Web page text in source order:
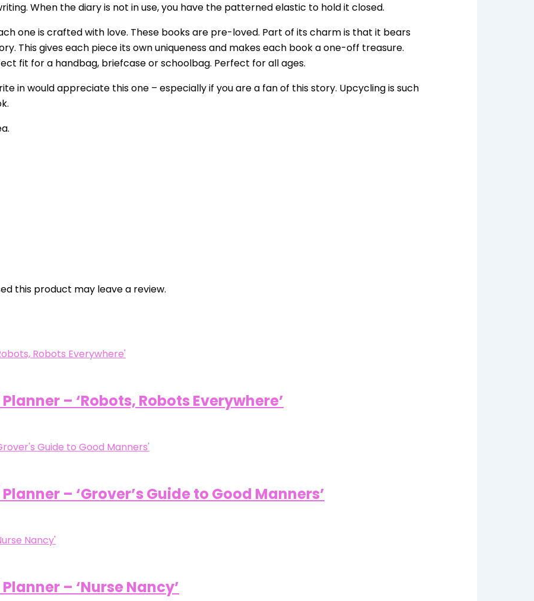
When the diary is not in use, you have the patterned elastic to hold it closed.
one is crafted with love. These books are pre-loved. Part of its charm is that it bears
This gives each piece its own uniqueness and makes each book a one-off treasure.
fit for a handbag, briefcase or schoolbag. Perfect for all ages.
in would appreciate this one – especially if you are a fan of this story. Upcycling is such
this product may leave a review.
– ‘Robots, Robots Everywhere’
– ‘Grover’s Guide to Good Manners’
– ‘Nurse Nancy’